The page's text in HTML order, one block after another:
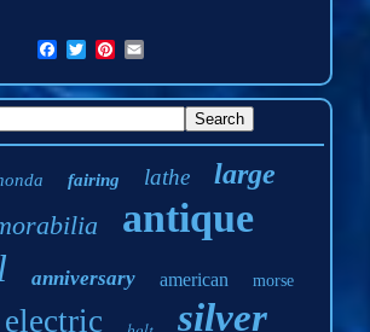
fairing lathe large
antique
anniversary american morse
electric silver